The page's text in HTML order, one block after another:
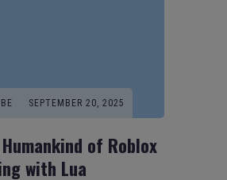
SEPTEMBER 20, 2025
of Roblox
with Lua